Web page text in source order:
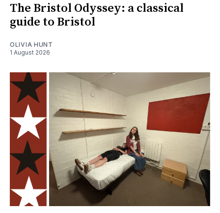
The Bristol Odyssey: a classical
guide to Bristol
OLIVIA HUNT
1 August 2026